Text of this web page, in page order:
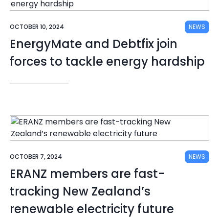
OCTOBER 10, 2024 NEWS
EnergyMate and Debtfix join
forces to tackle energy hardship
OCTOBER 7, 2024 NEWS
ERANZ members are fast-
tracking New Zealand’s
renewable electricity future